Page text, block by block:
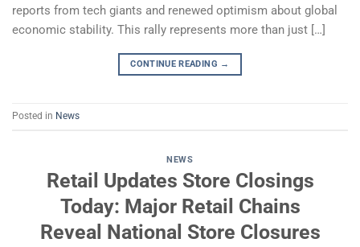
reports from tech giants and renewed optimism about global
economic stability. This rally represents more than just […]
CONTINUE READING →
Posted in News
NEWS
Retail Updates Store Closings
Today: Major Retail Chains
Reveal National Store Closures